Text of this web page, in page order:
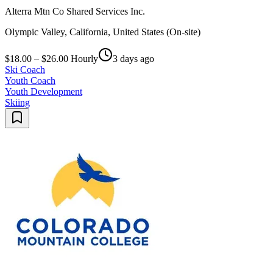
Alterra Mtn Co Shared Services Inc.
Olympic Valley, California, United States (On-site)
$18.00 – $26.00 Hourly
3 days ago
Ski Coach
Youth Coach
Youth Development
Skiing